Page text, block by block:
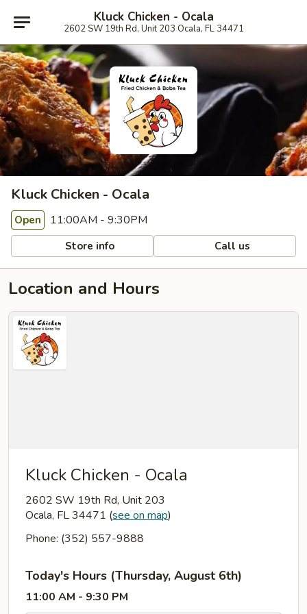
Kluck Chicken - Ocala
2602 SW 19th Rd, Unit 203 Ocala, FL 34471
Kluck Chicken - Ocala
Open 11:00AM - 9:30PM
Store info Call us
Location and Hours
Kluck Chicken - Ocala
2602 SW 19th Rd, Unit 203
Ocala, FL 34471 (see on map)
Phone: (352) 557-9888
Today's Hours (Thursday, August 6th)
11:00 AM - 9:30 PM